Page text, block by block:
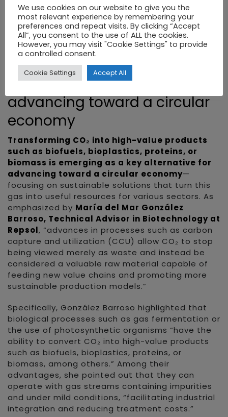
which structures actions to connect science,
business, and technology, as well as cutting-
edge infrastructures such as the synthetic
biology lab at IRIS Lab—the only one of its kind in
southern Europe—enabling the leap from
research to market.”
CO₂ bioconversion: key to
advancing toward a circular
economy
Transforming CO₂ into high-value products
such as biofuels, bioplastics, proteins, or
biomass is emerging as a key alternative for
advancing toward a circular economy—
focusing on sustainable solutions that turn this
gas into useful resources for various sectors. As
emphasized by María del Mar González
Barroso, Technical Advisor in Biotechnology at
Repsol, “advances in processes such as carbon
capture and utilization (CCU) allow CO₂ to stop
being viewed merely as waste and instead be
considered a valuable raw material capable of
feeding new value chains and promoting more
sustainable production models.”
Specifically, González Barroso highlighted that
biological processes such as gas fermentation or
the use of photosynthetic organisms “have the
ability to convert CO₂ into high-value products
such as biofuels, bioplastics, proteins, or
biomass, among others.” Among their
advantages, she pointed out that they can
operate with gas streams containing impurities
and under mild conditions, “facilitating industrial
integration and reducing treatment costs.”
We use cookies on our website to give you the
most relevant experience by remembering your
preferences and repeat visits. By clicking “Accept
All”, you consent to the use of ALL the cookies.
However, you may visit "Cookie Settings" to provide
a controlled consent.
Cookie Settings Accept All